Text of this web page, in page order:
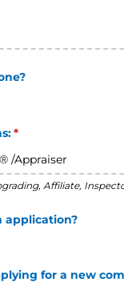
*
(required)
Affiliate,
application?
for a new